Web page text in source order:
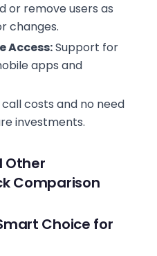
or remove users as
changes.
Access:Support for
apps and
costs and no need
investments.
Other
Comparison
Choice for